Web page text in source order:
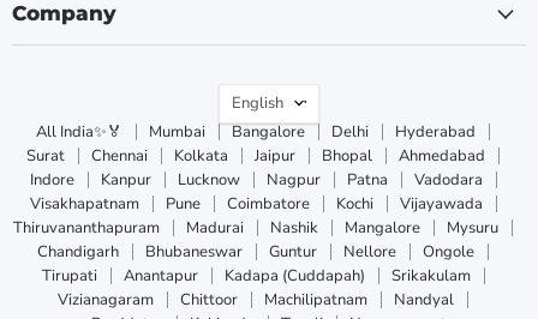
Company
Language
English
All India✨🏅
Mumbai Bangalore Delhi
Hyderabad
Surat
Chennai Kolkata Jaipur Bhopal
Ahmedabad
Indore
Kanpur Lucknow Nagpur Patna
Vadodara
Visakhapatnam
Pune Coimbatore Kochi
Vijayawada
Thiruvananthapuram
Madurai Nashik Mangalore
Mysuru
Chandigarh
Bhubaneswar Guntur Nellore
Ongole
Tirupati
Anantapur Kadapa (Cuddapah)
Srikakulam
Vizianagaram
Chittoor Machilipatnam
Nandyal